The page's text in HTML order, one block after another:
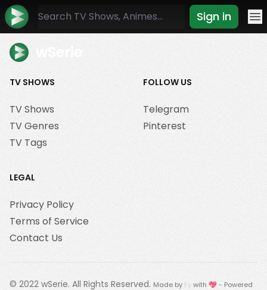
Sign in
TV SHOWS
TV Shows
TV Genres
TV Tags
FOLLOW US
Telegram
Pinterest
LEGAL
Privacy Policy
Terms of Service
Contact Us
© 2022 wSerie. All Rights Reserved. Made by Fywith 💖 - Powered